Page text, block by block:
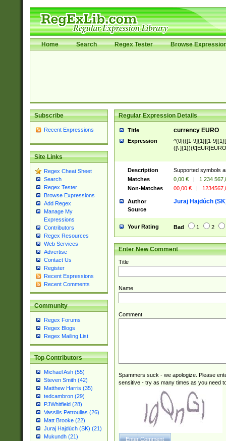
Home Search Regex Tester Browse
Subscribe
Recent Expressions
Site Links
Regex Cheat Sheet
Search
Regex Tester
Browse Expressions
Add Regex
Manage My
Expressions
Contributors
Regex Resources
Web Services
Advertise
Contact Us
Register
Recent Expressions
Recent Comments
Community
Regex Forums
Regex Blogs
Regex Mailing List
Top Contributors
Michael Ash (55)
Steven Smith (42)
Matthew Harris (35)
tedcambron (29)
PJWhitfield (28)
Vassilis Petroulias (26)
Matt Brooke (22)
Juraj Hajdúch (SK) (21)
Mukundh (21)
Regular Expression Details
Title currency EURO
Expression
^(0|(([1-9]{1}|[1-
([\
Description
Supported symbols
Matches
0,00 € |
1 234
Non-Matches
00,00 € |
Author Juraj Hajdúch
Source
Your Rating Bad 1 2
Enter New Comment
Title
Name
Comment
Spammers suck - we apologize. Please
sensitive - try as many times as you need